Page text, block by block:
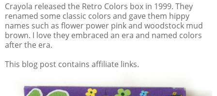
Crayola released the Retro Colors box in 1999. They
renamed some classic colors and gave them hippy
names such as flower power pink and woodstock mud
brown. I love they embraced an era and named colors
after the era.
This blog post contains affiliate links.